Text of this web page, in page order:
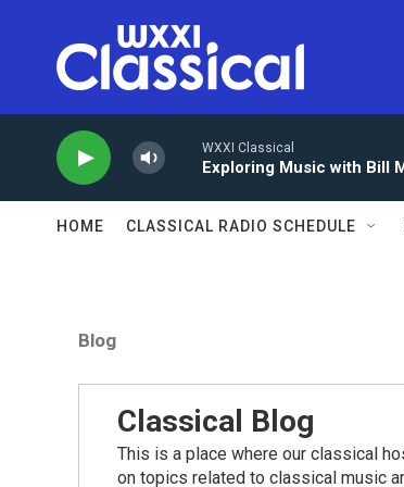
WXXI Classical
Exploring Music with Bill
HOME CLASSICAL RADIO SCHEDULE
Blog
Classical Blog
This is a place where our classical
on topics related to classical music